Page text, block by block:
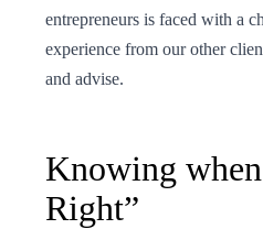
entrepreneurs is faced with a
experience from our other
and advise.
Knowing
Right”